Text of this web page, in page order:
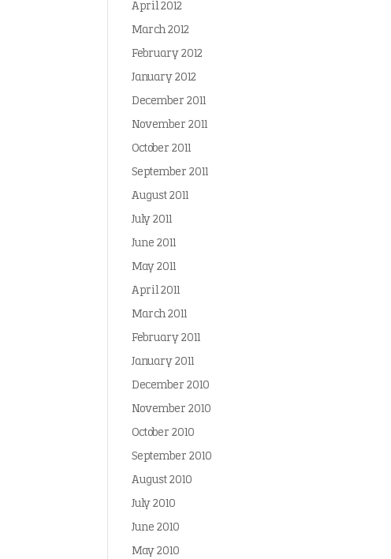
April 2012
March 2012
February 2012
January 2012
December 2011
November 2011
October 2011
September 2011
August 2011
July 2011
June 2011
May 2011
April 2011
March 2011
February 2011
January 2011
December 2010
November 2010
October 2010
September 2010
August 2010
July 2010
June 2010
May 2010